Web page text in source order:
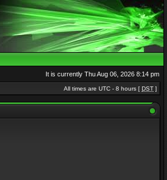
It is currently Thu Aug 06, 2026 8:14 pm
All times are UTC - 8 hours [ DST ]